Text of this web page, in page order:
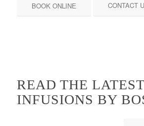
BOOK ONLINE CONTACT
READ THE LATEST
INFUSIONS BY